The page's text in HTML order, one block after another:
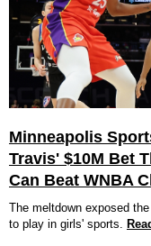
Minneapolis
Travis' $10M Bet
Can Beat WNBA
The meltdown exposed
to play in girls' sports.